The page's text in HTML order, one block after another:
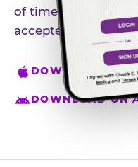
of time so you're
accepted.
DOWNLOAD ON
DOWNLOAD ON